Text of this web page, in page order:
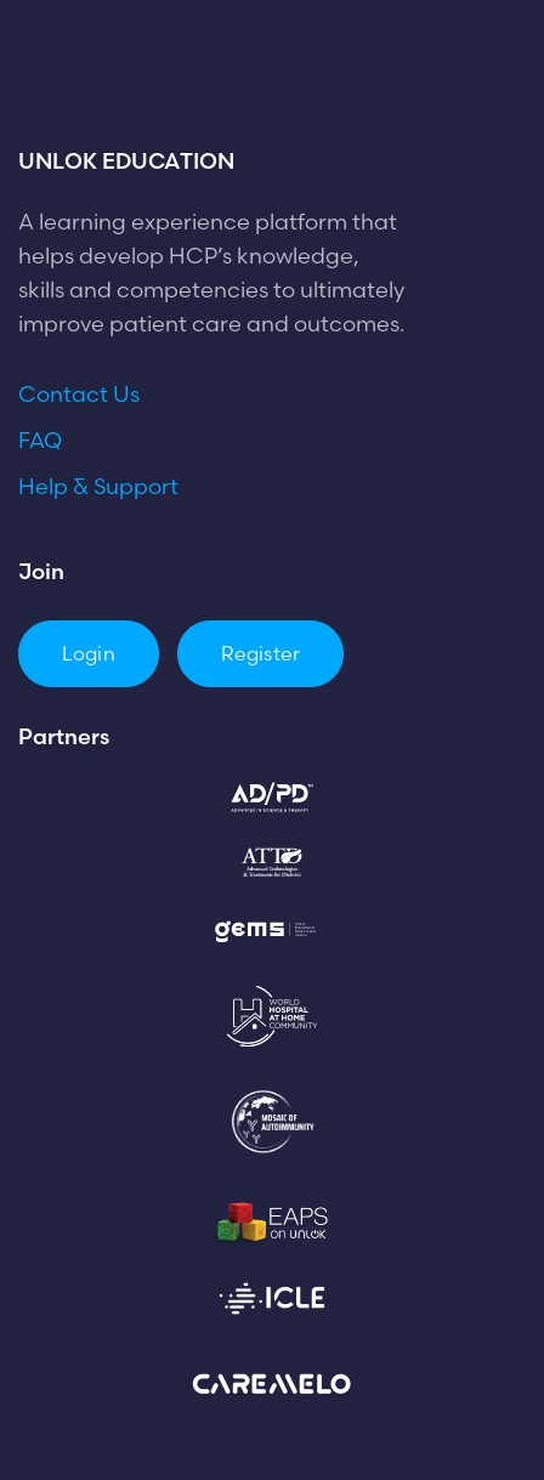
UNLOK EDUCATION
A learning experience platform that
helps develop HCP’s knowledge,
skills and competencies to ultimately
improve patient care and outcomes.
Contact Us
FAQ
Help & Support
Join
Login Register
Partners